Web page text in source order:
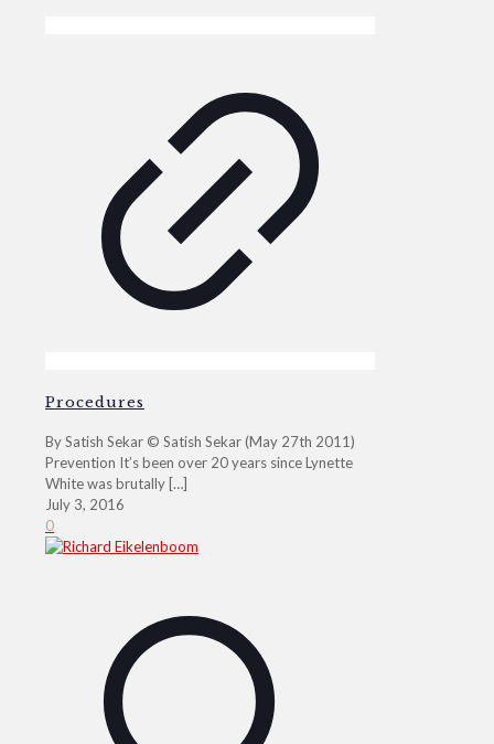
Procedures
By Satish Sekar © Satish Sekar (May 27th 2011)
Prevention It’s been over 20 years since Lynette
White was brutally […]
July 3, 2016
0